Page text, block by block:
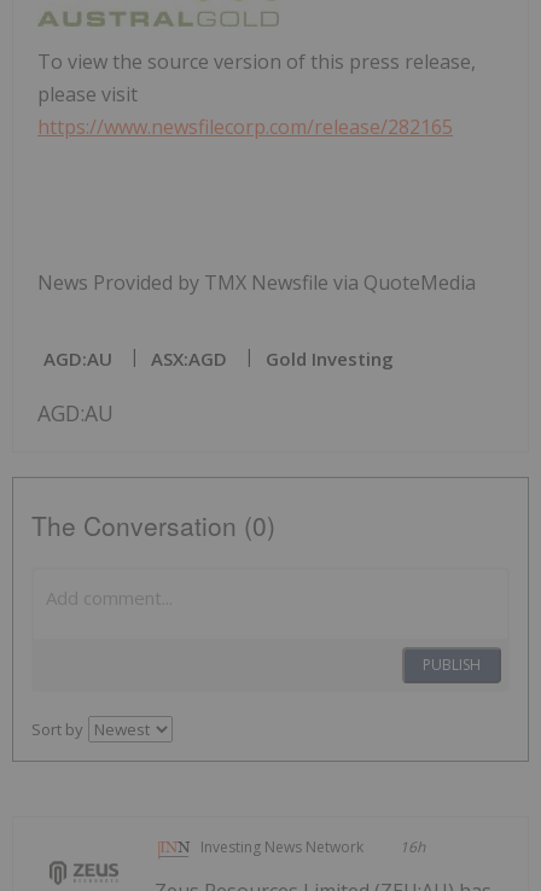
To view the source version of this press release,
please visit
https://www.newsfilecorp.com/release/282165
News Provided by TMX Newsfile via QuoteMedia
AGD:AU ASX:AGD Gold Investing
AGD:AU
The Conversation (0)
PUBLISH
Sort by
Investing News Network 16h